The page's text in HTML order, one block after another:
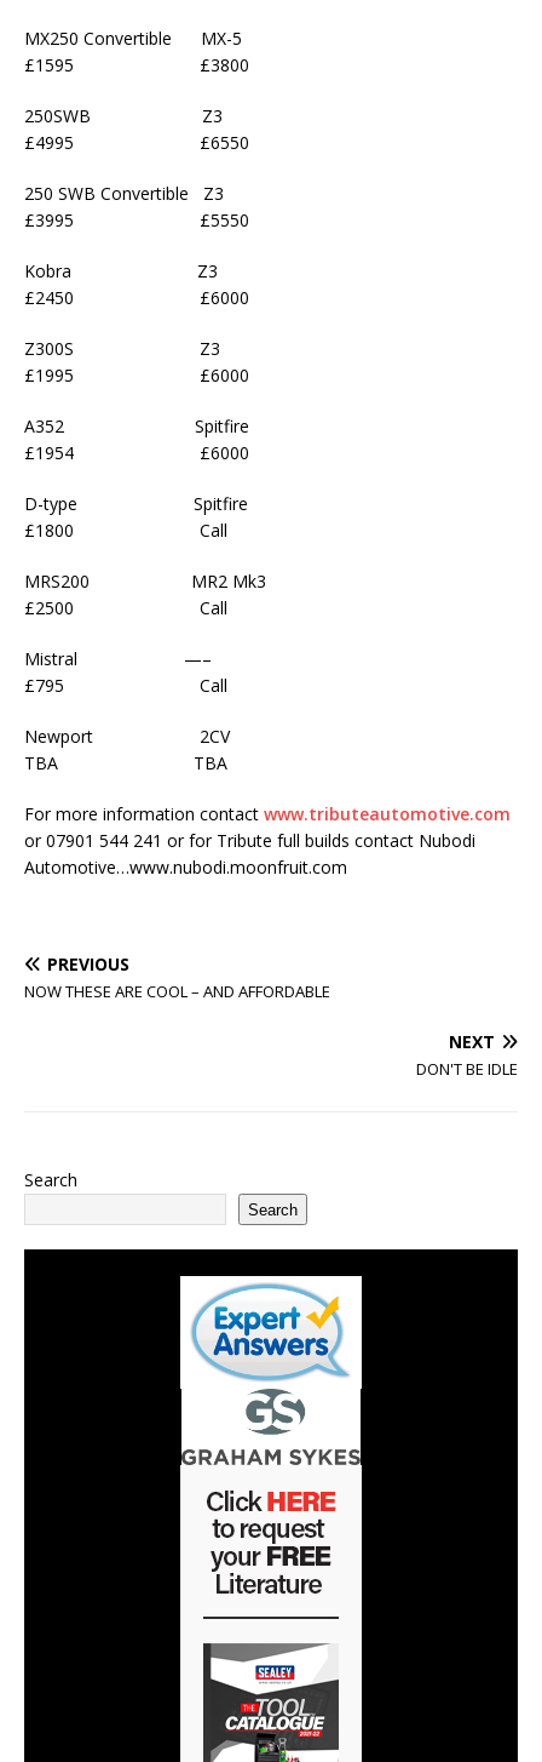
MX250 Convertible MX-5
£1595 £3800
250SWB Z3
£4995 £6550
250 SWB Convertible Z3
£3995 £5550
Kobra Z3
£2450 £6000
Z300S Z3
£1995 £6000
A352 Spitfire
£1954 £6000
D-type Spitfire
£1800 Call
MRS200 MR2 Mk3
£2500 Call
Mistral —–
£795 Call
Newport 2CV
TBA TBA
For more information contact www.tributeautomotive.com
or 07901 544 241 or for Tribute full builds contact Nubodi
Automotive…www.nubodi.moonfruit.com
PREVIOUS
NOW THESE ARE COOL – AND AFFORDABLE
NEXT
DON'T BE IDLE
Search
Search